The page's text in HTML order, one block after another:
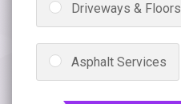
Driveways & Floors
Asphalt Services